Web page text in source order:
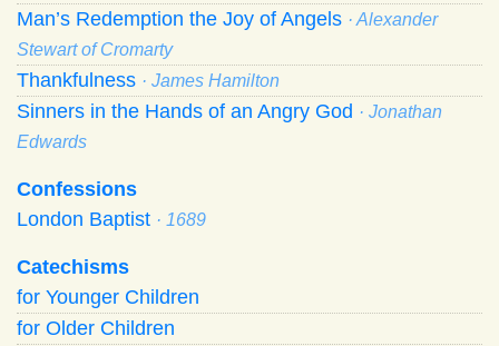
Man’s Redemption the Joy of Angels · Alexander
Stewart of Cromarty
Thankfulness · James Hamilton
Sinners in the Hands of an Angry God · Jonathan
Edwards
Confessions
London Baptist · 1689
Catechisms
for Younger Children
for Older Children